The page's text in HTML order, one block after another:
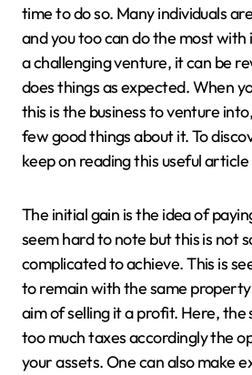
time to do so. Many individuals
and you too can do the most with
a challenging venture, it can be
does things as expected. When
this is the business to venture
few good things about it. To
keep on reading this useful article
The initial gain is the idea of
seem hard to note but this is not
complicated to achieve. This is
to remain with the same
aim of selling it a profit. Here, the
too much taxes accordingly the
your assets. One can also make